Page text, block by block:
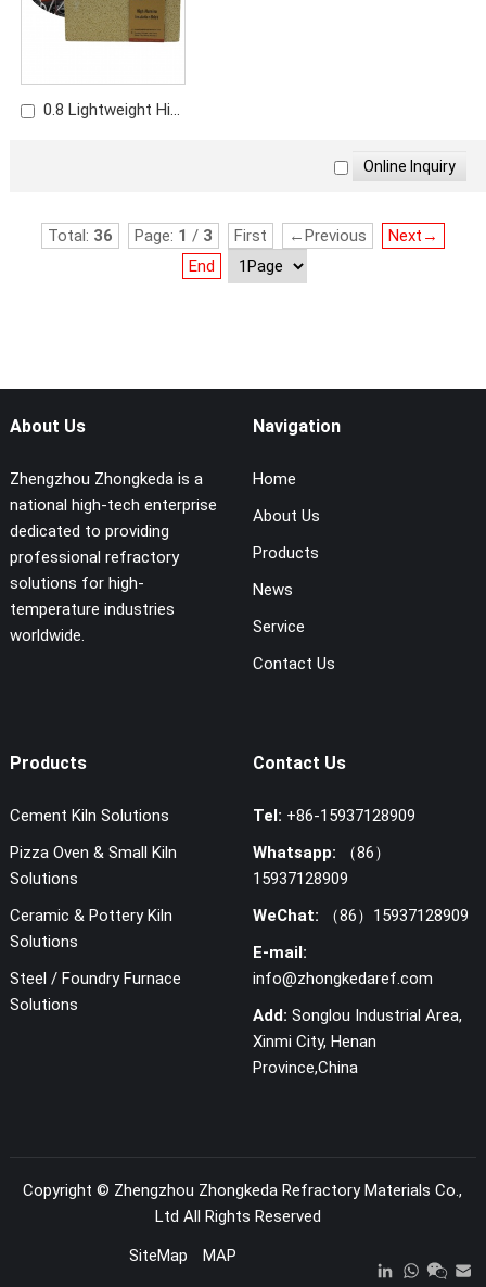
0.8 Lightweight High
Total: 36 Page: 1 / 3 First ←Previous
Next→
End
About Us
Zhengzhou Zhongkeda is a
national high-tech enterprise
dedicated to providing
professional refractory
solutions for high-
temperature industries
worldwide.
Navigation
Home
About Us
Products
News
Service
Contact Us
Products
Cement Kiln Solutions
Pizza Oven & Small Kiln
Solutions
Ceramic & Pottery Kiln
Solutions
Steel / Foundry Furnace
Solutions
Contact Us
Tel: +86-15937128909
Whatsapp:
（86）
15937128909
WeChat:
（86）15937128909
E-mail:
info@zhongkedaref.com
Add: Songlou Industrial Area,
Xinmi City, Henan
Province,China
Copyright © Zhengzhou Zhongkeda Refractory Materials Co.,
Ltd All Rights Reserved
SiteMap
MAP